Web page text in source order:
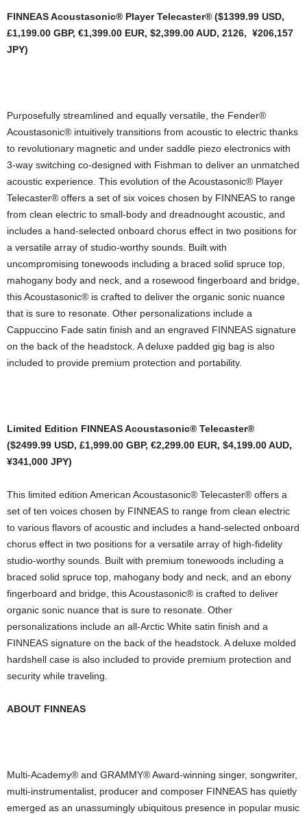
FINNEAS Acoustasonic® Player Telecaster® ($1399.99 USD,
£1,199.00 GBP, €1,399.00 EUR, $2,399.00 AUD, 2126, ¥206,157
JPY)
Purposefully streamlined and equally versatile, the Fender®
Acoustasonic® intuitively transitions from acoustic to electric thanks
to revolutionary magnetic and under saddle piezo electronics with
3-way switching co-designed with Fishman to deliver an unmatched
acoustic experience. This evolution of the Acoustasonic® Player
Telecaster® offers a set of six voices chosen by FINNEAS to range
from clean electric to small-body and dreadnought acoustic, and
includes a hand-selected onboard chorus effect in two positions for
a versatile array of studio-worthy sounds. Built with
uncompromising tonewoods including a braced solid spruce top,
mahogany body and neck, and a rosewood fingerboard and bridge,
this Acoustasonic® is crafted to deliver the organic sonic nuance
that is sure to resonate. Other personalizations include a
Cappuccino Fade satin finish and an engraved FINNEAS signature
on the back of the headstock. A deluxe padded gig bag is also
included to provide premium protection and portability.
Limited Edition FINNEAS Acoustasonic® Telecaster®
($2499.99 USD, £1,999.00 GBP, €2,299.00 EUR, $4,199.00 AUD,
¥341,000 JPY)
This limited edition American Acoustasonic® Telecaster® offers a
set of ten voices chosen by FINNEAS to range from clean electric
to various flavors of acoustic and includes a hand-selected onboard
chorus effect in two positions for a versatile array of high-fidelity
studio-worthy sounds. Built with premium tonewoods including a
braced solid spruce top, mahogany body and neck, and an ebony
fingerboard and bridge, this Acoustasonic® is crafted to deliver
organic sonic nuance that is sure to resonate. Other
personalizations include an all-Arctic White satin finish and a
FINNEAS signature on the back of the headstock. A deluxe molded
hardshell case is also included to provide premium protection and
security while traveling.
ABOUT FINNEAS
Multi-Academy® and GRAMMY® Award-winning singer, songwriter,
multi-instrumentalist, producer and composer FINNEAS has quietly
emerged as an unassumingly ubiquitous presence in popular music